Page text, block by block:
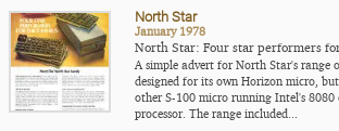
North Star
January 1978
North Star: Four star performers
A simple advert for North Star's range
designed for its own Horizon micro,
other S-100 micro running Intel's 8080
processor. The range included...